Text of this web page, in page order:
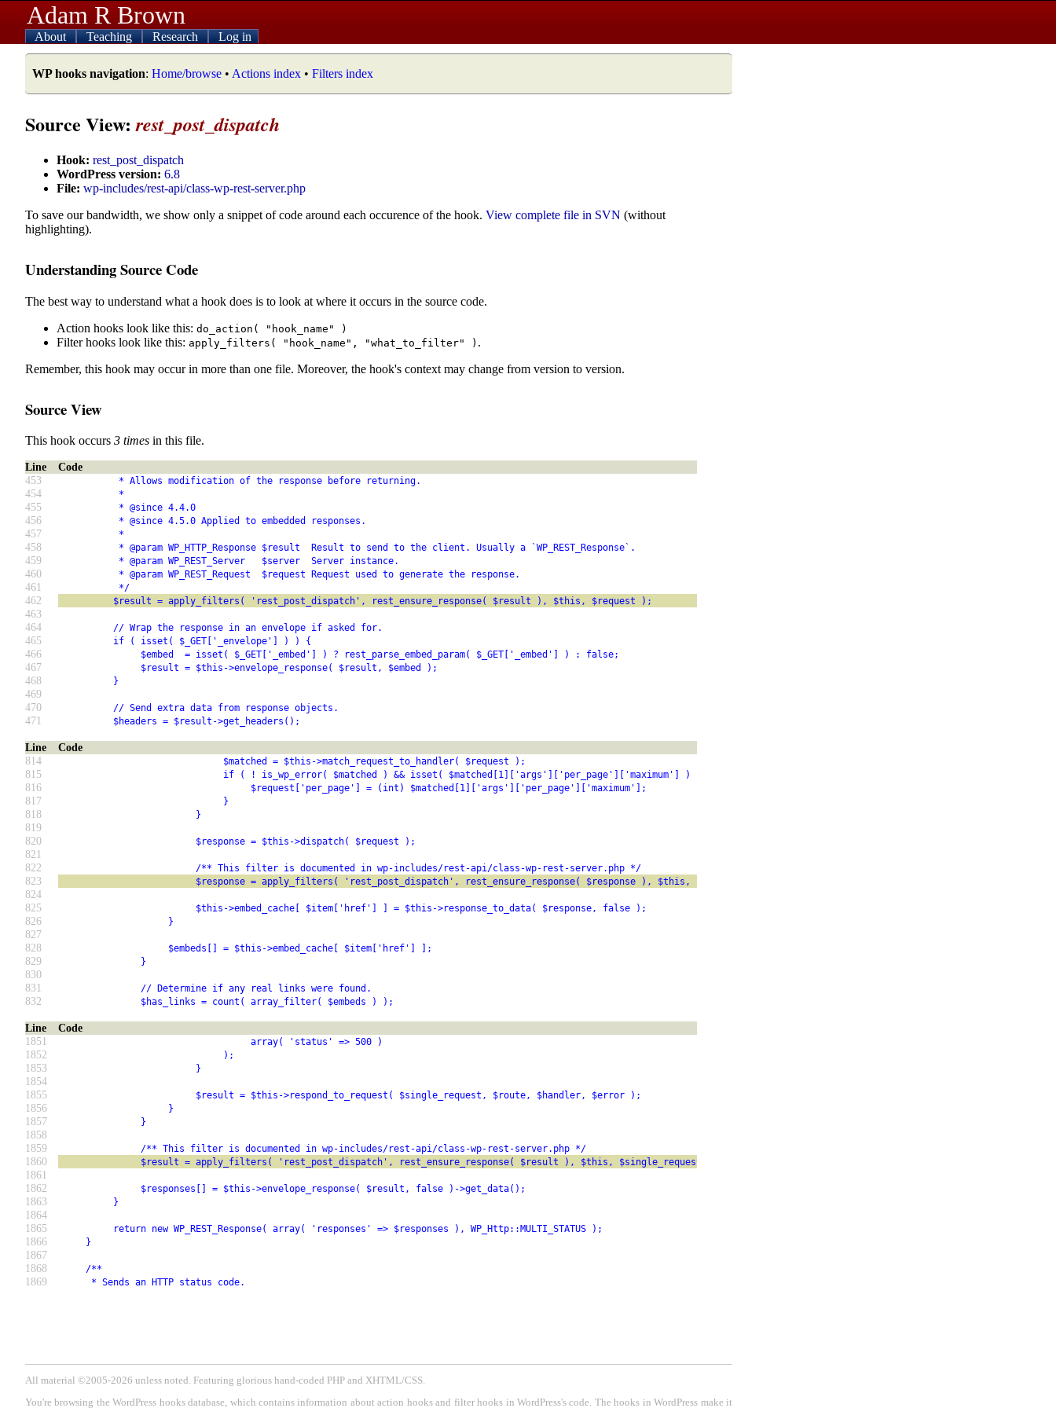
Adam R Brown
About Teaching Research Log in
WP hooks navigation: Home/browse • Actions index • Filters index
Source View:rest_post_dispatch
Hook: rest_post_dispatch
WordPress version: 6.8
File: wp-includes/rest-api/class-wp-rest-server.php
To save our bandwidth, we show only a snippet of code around each occurence of the hook. View complete file in SVN (without
highlighting).
Understanding Source Code
The best way to understand what a hook does is to look at where it occurs in the source code.
Action hooks look like this: do_action( "hook_name" )
Filter hooks look like this: apply_filters( "hook_name", "what_to_filter" ) .
Remember, this hook may occur in more than one file. Moreover, the hook's context may change from version to version.
Source View
This hook occurs 3 times in this file.
Line
Code
453
* Allows modification of the response before returning.
454 *
455 * @since 4.4.0
456 * @since 4.5.0 Applied to embedded responses.
457 *
458 * @param WP_HTTP_Response $result  Result to send to the client. Usually a `WP_REST_Response`.
459 * @param WP_REST_Server   $server  Server instance.
460 * @param WP_REST_Request  $request Request used to generate the response.
461 */
462 $result = apply_filters( 'rest_post_dispatch', rest_ensure_response( $result ), $this, $request );
463
464
// Wrap the response in an envelope if asked for.
465 if ( isset( $_GET['_envelope'] ) ) {
466 $embed  = isset( $_GET['_embed'] ) ? rest_parse_embed_param( $_GET['_embed'] ) : false;
467 $result = $this->envelope_response( $result, $embed );
468 }
469
470
// Send extra data from response objects.
471 $headers = $result->get_headers();
Line
Code
814
$matched = $this->match_request_to_handler( $request );
815 if ( ! is_wp_error( $matched ) && isset( $matched[1]['args']['per_page']['maximum'] ) ) {
816 $request['per_page'] = (int) $matched[1]['args']['per_page']['maximum'];
817 }
818 }
819
820
$response = $this->dispatch( $request );
821
822
/** This filter is documented in wp-includes/rest-api/class-wp-rest-server.php */
823 $response = apply_filters( 'rest_post_dispatch', rest_ensure_response( $response ), $this, $request );
824
825
$this->embed_cache[ $item['href'] ] = $this->response_to_data( $response, false );
826 }
827
828
$embeds[] = $this->embed_cache[ $item['href'] ];
829 }
830
831
// Determine if any real links were found.
832 $has_links = count( array_filter( $embeds ) );
Line
Code
1851
array( 'status' => 500 )
1852 );
1853 }
1854
1855
$result = $this->respond_to_request( $single_request, $route, $handler, $error );
1856 }
1857 }
1858
1859
/** This filter is documented in wp-includes/rest-api/class-wp-rest-server.php */
1860 $result = apply_filters( 'rest_post_dispatch', rest_ensure_response( $result ), $this, $single_request );
1861
1862
$responses[] = $this->envelope_response( $result, false )->get_data();
1863 }
1864
1865
return new WP_REST_Response( array( 'responses' => $responses ), WP_Http::MULTI_STATUS );
1866 }
1867
1868
/**
1869 * Sends an HTTP status code.
All material ©2005-2026 unless noted. Featuring glorious hand-coded PHP and XHTML/CSS.
You're browsing the WordPress hooks database, which contains information about action hooks and filter hooks in WordPress's code. The hooks in WordPress make it